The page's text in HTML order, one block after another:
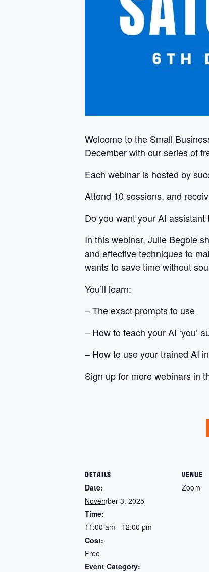
Welcome to the Small
December with our series of
Each webinar is hosted by
Attend 10 sessions, and
Do you want your AI
In this webinar, Julie Begbie
and effective techniques to
wants to save time without
You’ll learn:
– The exact prompts to use
– How to teach your AI ‘you’
– How to use your trained AI
Sign up for more webinars in
DETAILS
Date:
November 3, 2025
Time:
11:00 am - 12:00 pm
Cost:
Free
Event Category:
VENUE
Zoom